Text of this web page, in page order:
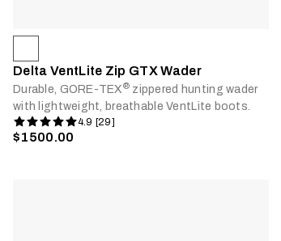
Delta VentLite Zip GTX Wader
Durable, GORE-TEX® zippered hunting wader
with lightweight, breathable VentLite boots.
4.9 [29]
$1500.00